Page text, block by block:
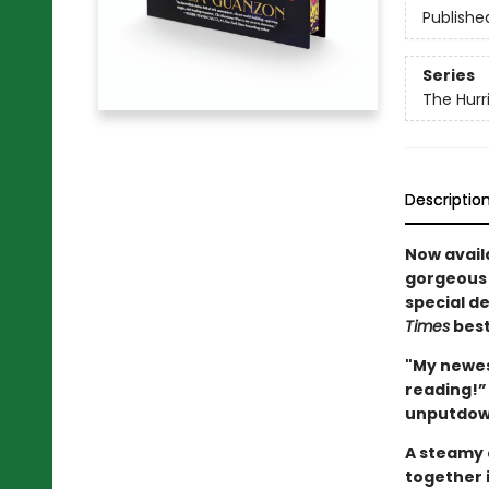
Series
The
Now
special
Times
"My
reading!”
A
together